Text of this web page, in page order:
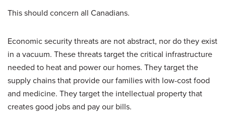
This should concern all Canadians.
Economic security threats are not abstract, nor do they exist
in a vacuum. These threats target the critical infrastructure
needed to heat and power our homes. They target the
supply chains that provide our families with low-cost food
and medicine. They target the intellectual property that
creates good jobs and pay our bills.